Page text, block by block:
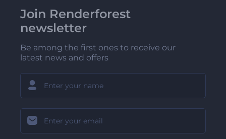
Join Renderforest
newsletter
Be among the first ones to receive our
latest news and offers